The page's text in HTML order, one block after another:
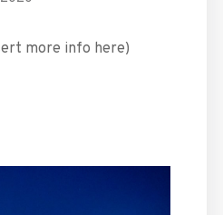
more info here)